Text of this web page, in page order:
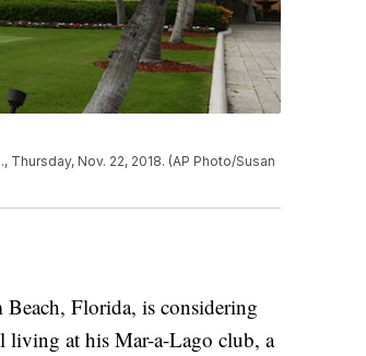
Nov. 22, 2018. (AP Photo/Susan
Florida, is considering
living at his Mar-a-Lago club, a